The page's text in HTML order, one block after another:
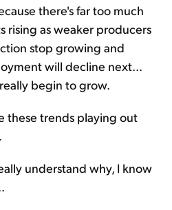
there's far too much
rising as weaker producers
stop growing and
will decline next...
begin to grow.
these trends playing out
understand why, I know